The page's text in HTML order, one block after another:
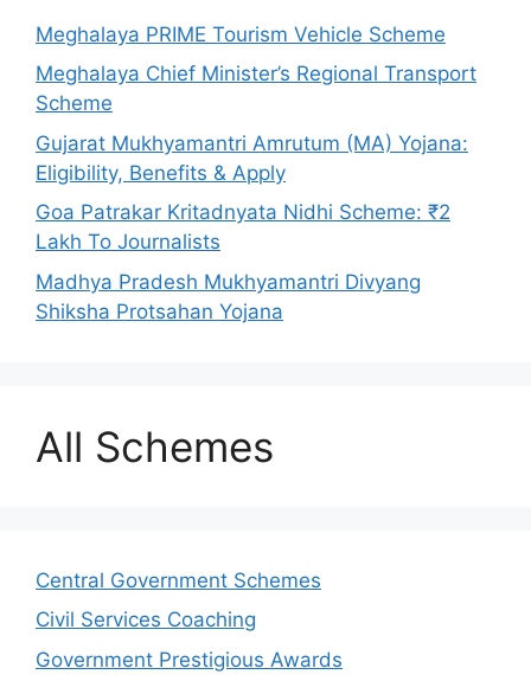
Meghalaya PRIME Tourism Vehicle Scheme
Meghalaya Chief Minister’s Regional Transport
Scheme
Gujarat Mukhyamantri Amrutum (MA) Yojana:
Eligibility, Benefits & Apply
Goa Patrakar Kritadnyata Nidhi Scheme: ₹2
Lakh To Journalists
Madhya Pradesh Mukhyamantri Divyang
Shiksha Protsahan Yojana
All Schemes
Central Government Schemes
Civil Services Coaching
Government Prestigious Awards